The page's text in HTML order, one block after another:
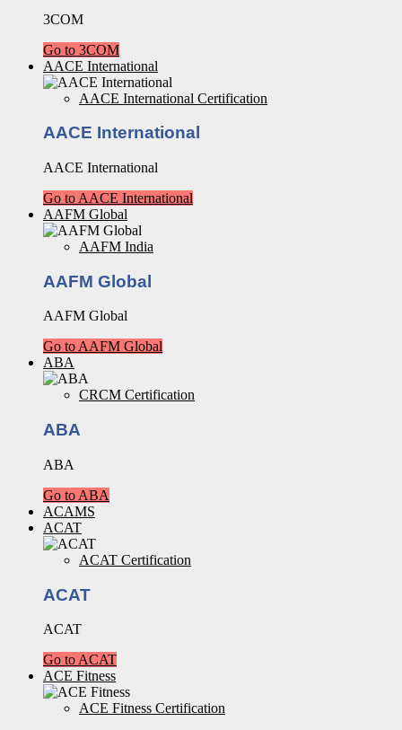
3COM
Go to 3COM
AACE International
AACE International Certification
AACE International
AACE International
Go to AACE International
AAFM Global
AAFM India
AAFM Global
AAFM Global
Go to AAFM Global
ABA
CRCM Certification
ABA
ABA
Go to ABA
ACAMS
ACAT
ACAT Certification
ACAT
ACAT
Go to ACAT
ACE Fitness
ACE Fitness Certification